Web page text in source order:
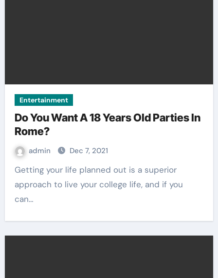
Entertainment
Do You Want A 18 Years Old Parties In
Rome?
admin Dec 7, 2021
Getting your life planned out is a superior
approach to live your college life, and if you
can…